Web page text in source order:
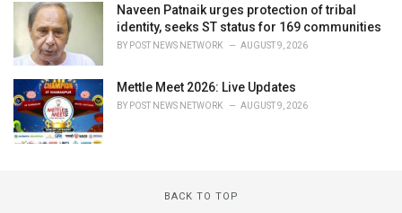
Naveen Patnaik urges protection of tribal
identity, seeks ST status for 169 communities
BY POST NEWS NETWORK AUGUST 9, 2026
Mettle Meet 2026: Live Updates
BY POST NEWS NETWORK AUGUST 9, 2026
BACK TO TOP